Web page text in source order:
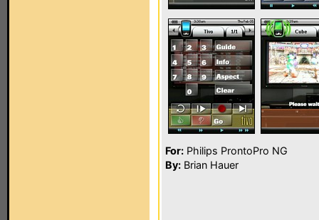
For: Philips ProntoPro NG
By: Brian Hauer